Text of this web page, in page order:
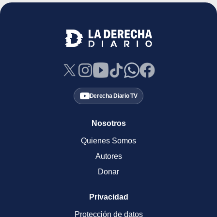
Derecha Diario TV
Nosotros
Quienes Somos
Autores
Donar
Privacidad
Protección de datos